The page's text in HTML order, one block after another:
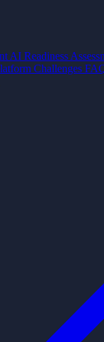
AI Readiness
Challenges